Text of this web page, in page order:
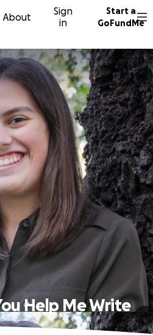
About
Sign
in
Start a
GoFundMe
Help Me Write